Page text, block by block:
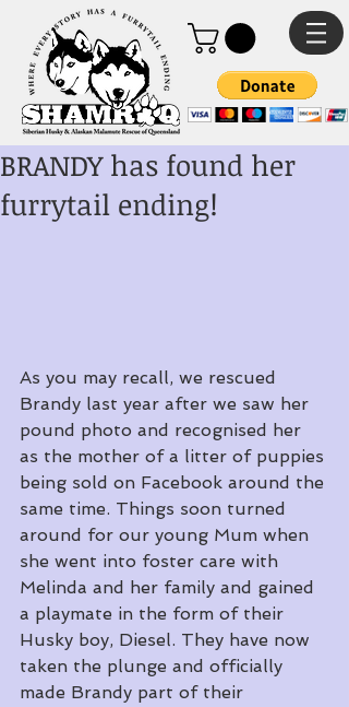
BRANDY has found her
furrytail ending!
As you may recall, we rescued
Brandy last year after we saw her
pound photo and recognised her
as the mother of a litter of puppies
being sold on Facebook around the
same time. Things soon turned
around for our young Mum when
she went into foster care with
Melinda and her family and gained
a playmate in the form of their
Husky boy, Diesel. They have now
taken the plunge and officially
made Brandy part of their